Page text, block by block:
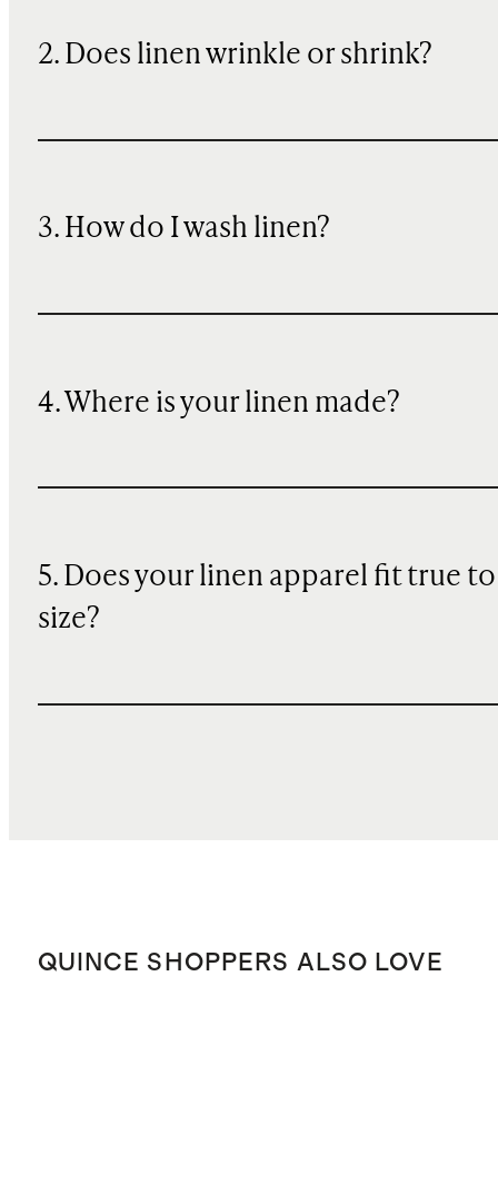
2. Does linen wrinkle or shrink?
3. How do I wash linen?
4. Where is your linen made?
5. Does your linen apparel fit true to
size?
QUINCE SHOPPERS ALSO LOVE